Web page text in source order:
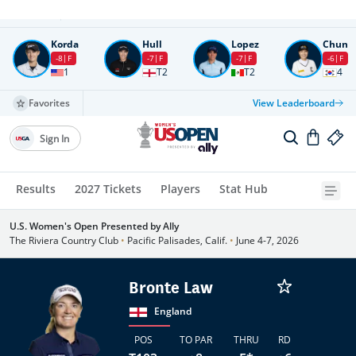
Korda
-8 F
1
Hull
-7 F
T2
Lopez
-7 F
T2
Chun
-6 F
4
Favorites View Leaderboard
Results 2027 Tickets Players Stat Hub
Sign In
U.S. Women's Open Presented by Ally
The Riviera Country Club • Pacific Palisades, Calif. • June 4-7, 2026
Bronte Law
England
POS TO PAR THRU RD